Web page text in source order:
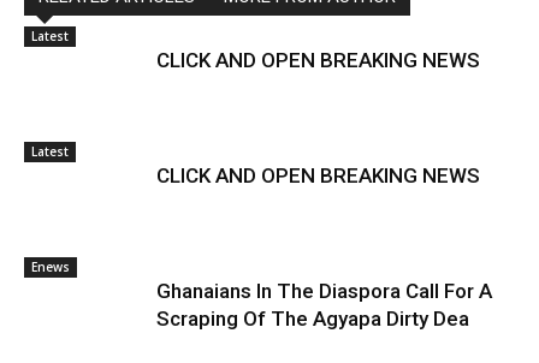
Latest
CLICK AND OPEN BREAKING NEWS
Latest
CLICK AND OPEN BREAKING NEWS
Enews
Ghanaians In The Diaspora Call For A
Scraping Of The Agyapa Dirty Dea